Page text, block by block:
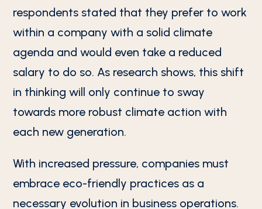
respondents stated that they prefer to work
within a company with a solid climate
agenda and would even take a reduced
salary to do so. As research shows, this shift
in thinking will only continue to sway
towards more robust climate action with
each new generation.
With increased pressure, companies must
embrace eco-friendly practices as a
necessary evolution in business operations.